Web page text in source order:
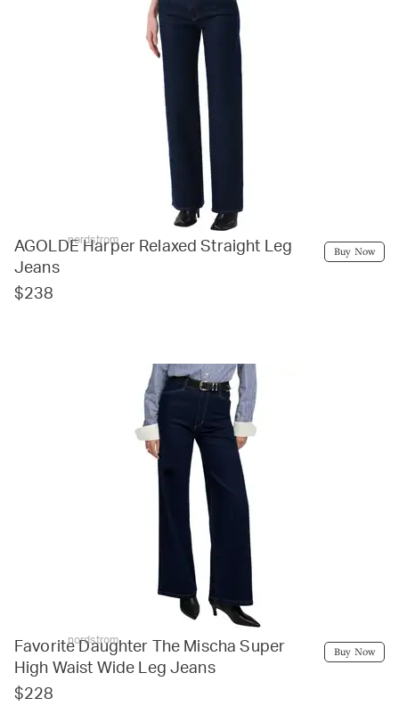
nordstrom
AGOLDE Harper Relaxed Straight Leg
Jeans
$238
Buy Now
nordstrom
Favorite Daughter The Mischa Super
High Waist Wide Leg Jeans
$228
Buy Now